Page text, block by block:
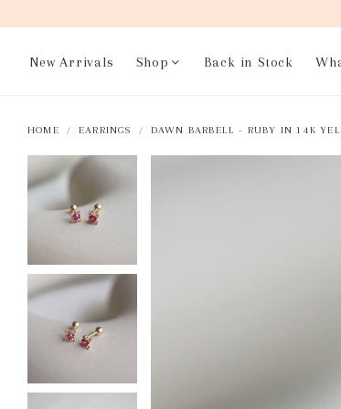
New Arrivals Shop Back in Stock
HOME EARRINGS DAWN BARBELL - RUBY IN 14K